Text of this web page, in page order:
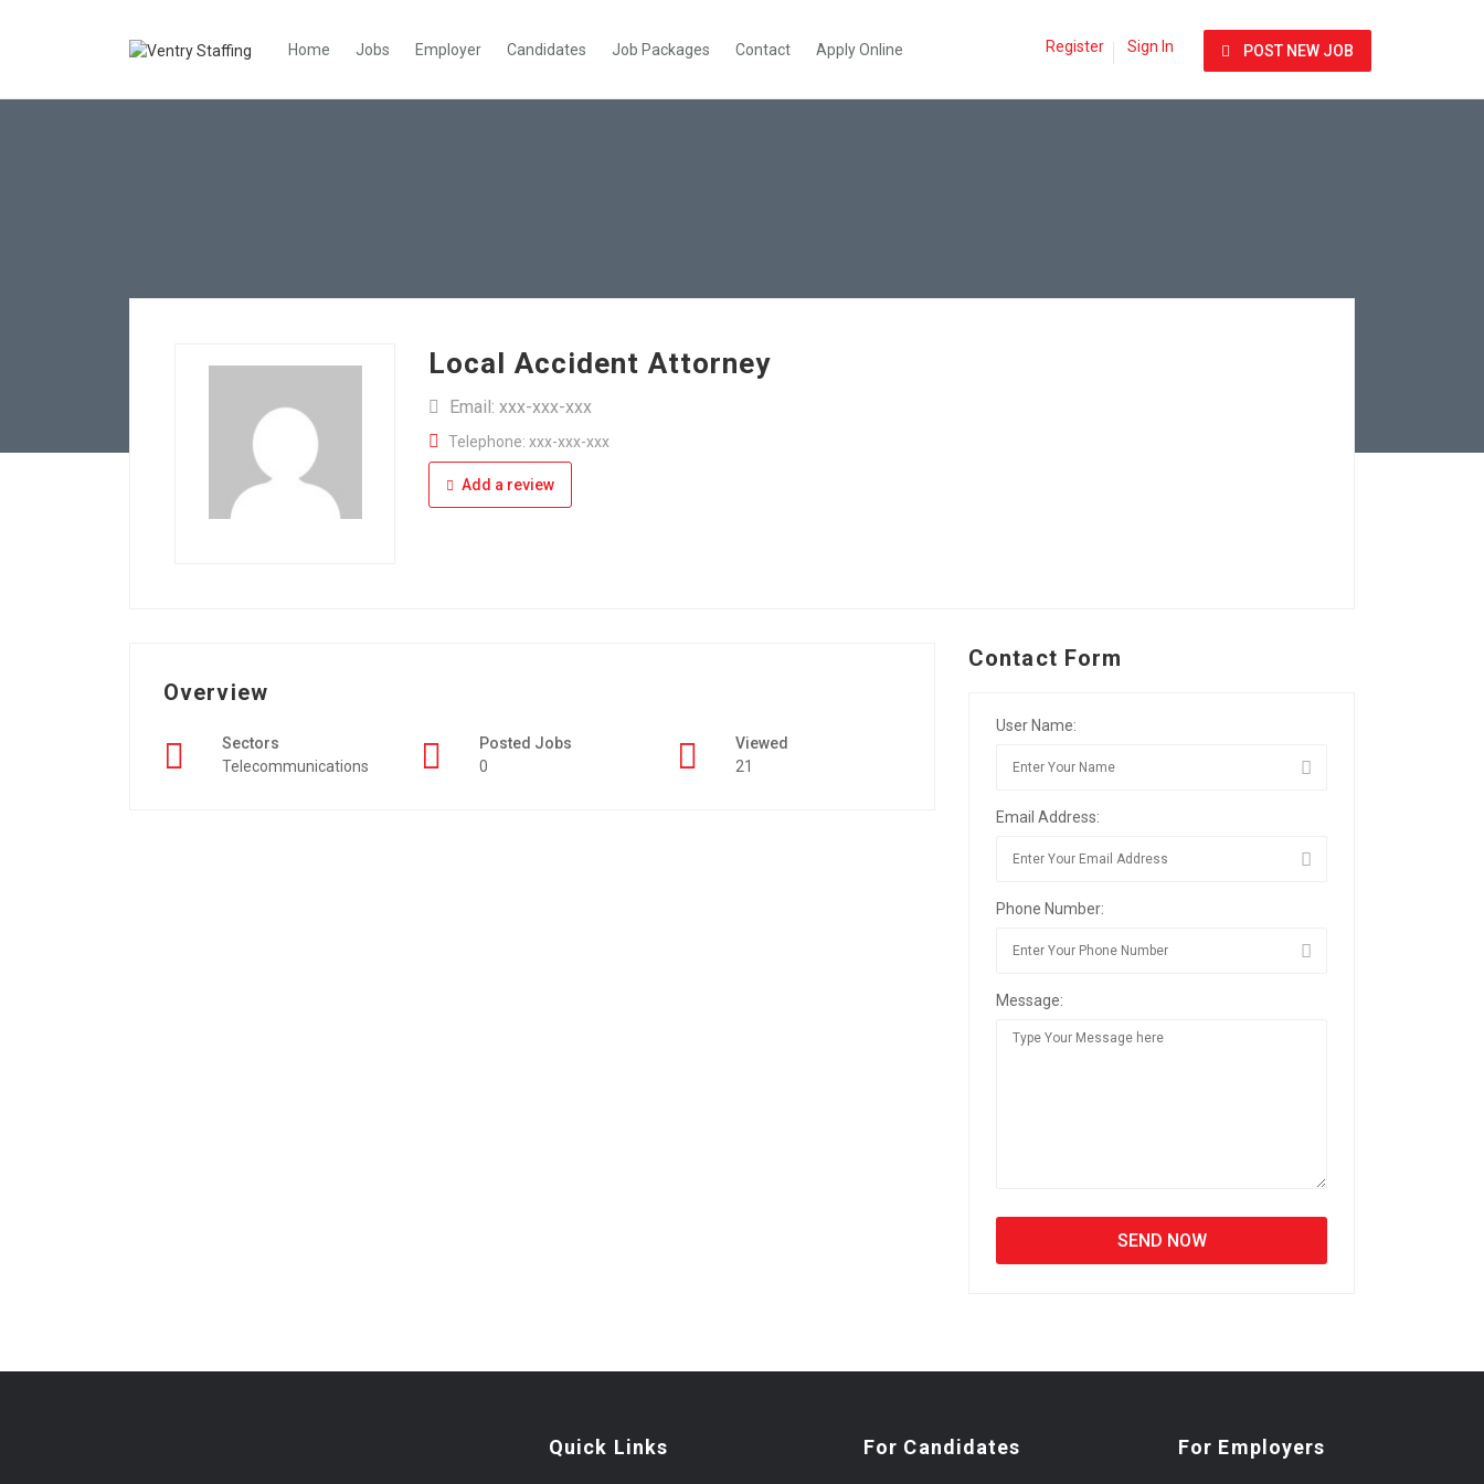
Home Jobs Employer Candidates Job Packages Contact Apply Online Register Sign In POST NEW JOB
Local Accident Attorney
Email: xxx-xxx-xxx
Telephone: xxx-xxx-xxx
Add a review
Overview
Sectors
Telecommunications
Posted Jobs
0
Viewed
21
Contact Form
User Name:
Email Address:
Phone Number:
Message:
Quick Links For Candidates For Employers